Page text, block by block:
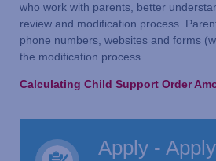
who work with parents, better
review and modification process.
phone numbers, websites and forms
the modification process.
Calculating Child Support Order
Apply -